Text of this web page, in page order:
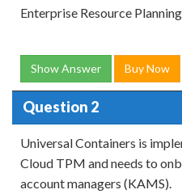
Enterprise Resource Planning
Show Answer Buy Now
Question 2
Universal Containers is
Cloud TPM and needs to
account managers (KAMS).